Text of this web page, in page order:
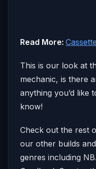
Read More:
This is our look at
mechanic, is there
anything you’d like
know!
Check out the rest
our other builds
genres including